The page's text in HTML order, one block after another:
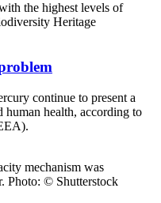
the highest levels of
Heritage
continue to present a
human health, according to
mechanism was
Photo: © Shutterstock